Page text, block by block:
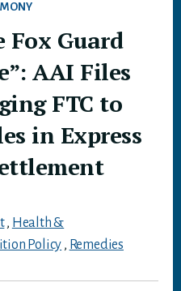
Fox Guard
AAI Files
FTC to
in Express
, Health &
Policy , Remedies